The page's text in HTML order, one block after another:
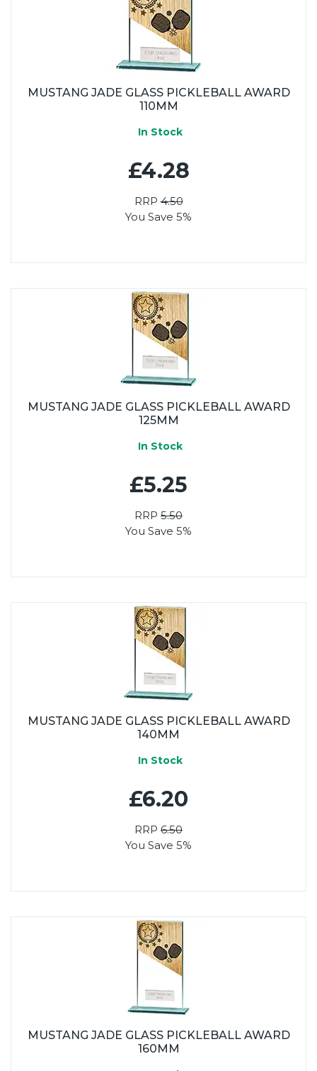
MUSTANG JADE GLASS PICKLEBALL AWARD
110MM
In Stock
£4.28
RRP4.50
You Save 5%
MUSTANG JADE GLASS PICKLEBALL AWARD
125MM
In Stock
£5.25
RRP 5.50
You Save 5%
MUSTANG JADE GLASS PICKLEBALL AWARD
140MM
In Stock
£6.20
RRP 6.50
You Save 5%
MUSTANG JADE GLASS PICKLEBALL AWARD
160MM